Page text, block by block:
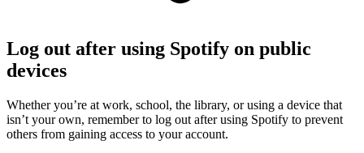
Log out after using Spotify on public
devices
Whether you’re at work, school, the library, or using a device that
isn’t your own, remember to log out after using Spotify to prevent
others from gaining access to your account.